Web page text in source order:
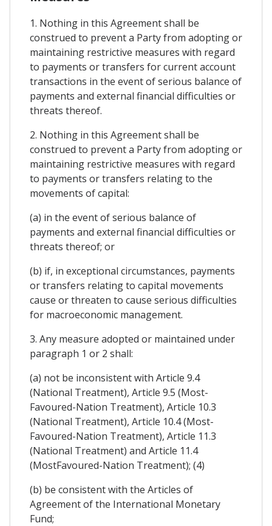
1. Nothing in this Agreement shall be
construed to prevent a Party from adopting or
maintaining restrictive measures with regard
to payments or transfers for current account
transactions in the event of serious balance of
payments and external financial difficulties or
threats thereof.
2. Nothing in this Agreement shall be
construed to prevent a Party from adopting or
maintaining restrictive measures with regard
to payments or transfers relating to the
movements of capital:
(a) in the event of serious balance of
payments and external financial difficulties or
threats thereof; or
(b) if, in exceptional circumstances, payments
or transfers relating to capital movements
cause or threaten to cause serious difficulties
for macroeconomic management.
3. Any measure adopted or maintained under
paragraph 1 or 2 shall:
(a) not be inconsistent with Article 9.4
(National Treatment), Article 9.5 (Most-
Favoured-Nation Treatment), Article 10.3
(National Treatment), Article 10.4 (Most-
Favoured-Nation Treatment), Article 11.3
(National Treatment) and Article 11.4
(MostFavoured-Nation Treatment); (4)
(b) be consistent with the Articles of
Agreement of the International Monetary
Fund;